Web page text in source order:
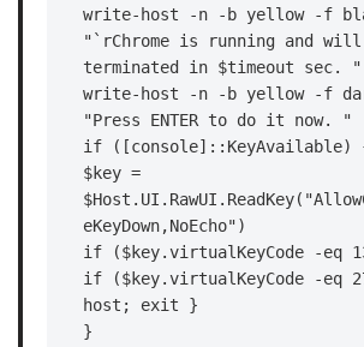
write-host -n -b yellow -f
"`rChrome is running and will
terminated in $timeout sec. "
write-host -n -b yellow -f
"Press ENTER to do it now. "
if ([console]::KeyAvailable)
$key =
eKeyDown,NoEcho")
if ($key.virtualKeyCode -eq
if ($key.virtualKeyCode -eq
host; exit }
}